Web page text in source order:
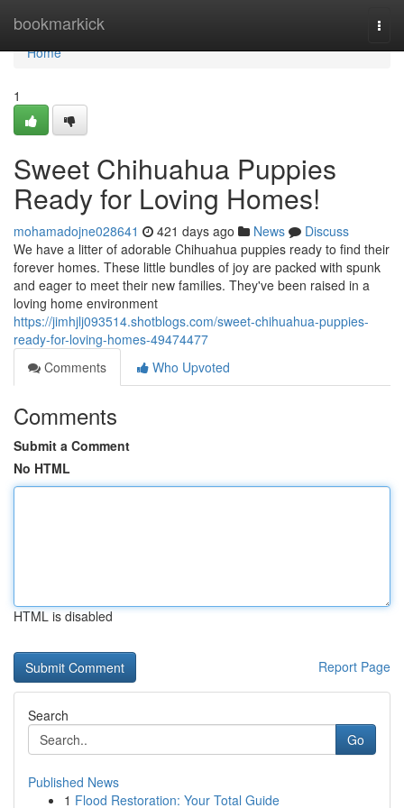
bookmarkick
Home
Home
1
Sweet Chihuahua Puppies
Ready for Loving Homes!
mohamadojne028641 421 days ago News
Discuss
We have a litter of adorable Chihuahua puppies ready to find their
forever homes. These little bundles of joy are packed with spunk
and eager to meet their new families. They've been raised in a
loving home environment
https://jimhjlj093514.shotblogs.com/sweet-chihuahua-puppies-
ready-for-loving-homes-49474477
Comments
Who Upvoted
Comments
Submit a Comment
No HTML
HTML is disabled
Report Page
Search
Go
Published News
1 Flood Restoration: Your Total Guide